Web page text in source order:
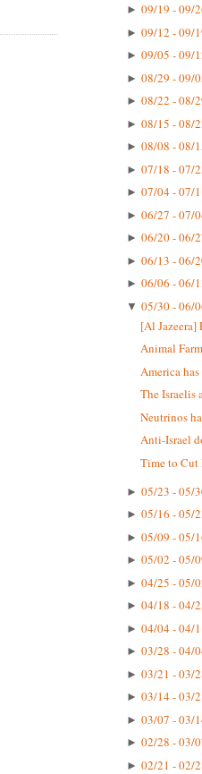
► 09/19 - 09/
► 09/12 - 09/
► 09/05 - 09/
► 08/29 - 09/
► 08/22 - 08/
► 08/15 - 08/
► 08/08 - 08/
► 07/18 - 07/
► 07/04 - 07/
► 06/27 - 07/
► 06/20 - 06/
► 06/13 - 06/
► 06/06 - 06/
▼ 05/30 - 06/
[Al Jazeera]
Animal
America
The Israelis
Neutrinos
Anti-Israel
Time to Cut
► 05/23 - 05/
► 05/16 - 05/
► 05/09 - 05/
► 05/02 - 05/
► 04/25 - 05/
► 04/18 - 04/
► 04/04 - 04/
► 03/28 - 04/
► 03/21 - 03/
► 03/14 - 03/
► 03/07 - 03/
► 02/28 - 03/
► 02/21 - 02/